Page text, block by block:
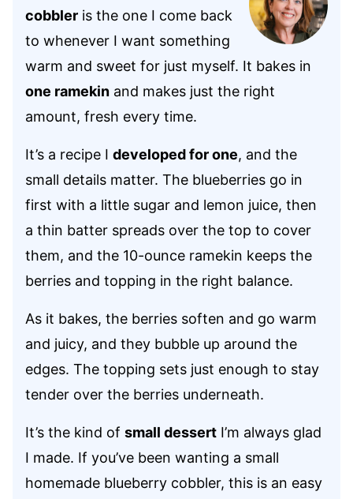
cobbler is the one I come back
to whenever I want something
warm and sweet for just myself. It bakes in
one ramekin and makes just the right
amount, fresh every time.
It’s a recipe I developed for one, and the
small details matter. The blueberries go in
first with a little sugar and lemon juice, then
a thin batter spreads over the top to cover
them, and the 10-ounce ramekin keeps the
berries and topping in the right balance.
As it bakes, the berries soften and go warm
and juicy, and they bubble up around the
edges. The topping sets just enough to stay
tender over the berries underneath.
It’s the kind of small dessert I’m always glad
I made. If you’ve been wanting a small
homemade blueberry cobbler, this is an easy